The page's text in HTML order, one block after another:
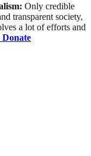
Only credible
transparent society,
a lot of efforts and